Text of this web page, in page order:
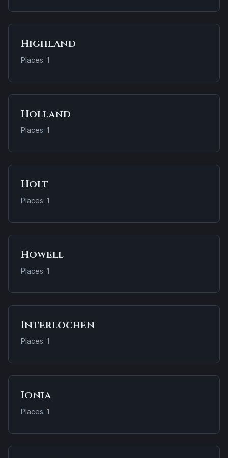
Highland
Places: 1
Holland
Places: 1
Holt
Places: 1
Howell
Places: 1
Interlochen
Places: 1
Ionia
Places: 1